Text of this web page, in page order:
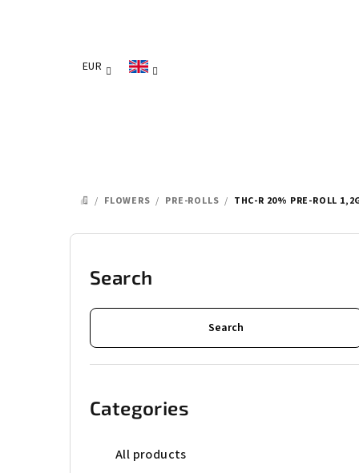
EUR
HOME
/ FLOWERS / PRE-ROLLS / THC-R 20% PRE-ROLL
Search
Search
Categories
All products